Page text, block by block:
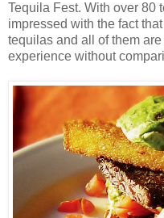
Tequila Fest. With over 80
impressed with the fact
tequilas and all of them
experience without